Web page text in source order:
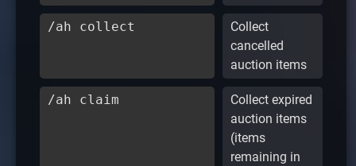
/ah collect
Collect
cancelled
auction items
/ah claim
Collect expired
auction items
(items
remaining in